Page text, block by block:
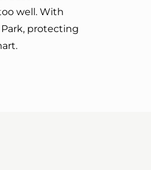
well. With
protecting